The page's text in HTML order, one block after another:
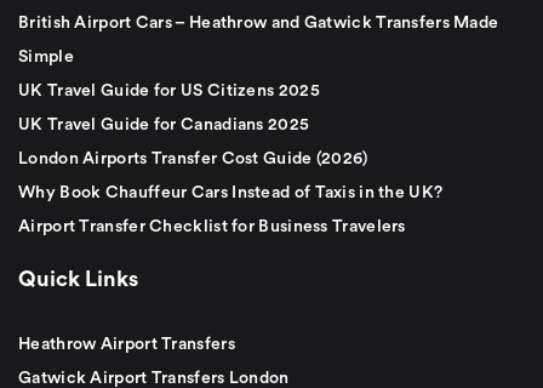
British Airport Cars – Heathrow and Gatwick Transfers Made
Simple
UK Travel Guide for US Citizens 2025
UK Travel Guide for Canadians 2025
London Airports Transfer Cost Guide (2026)
Why Book Chauffeur Cars Instead of Taxis in the UK?
Airport Transfer Checklist for Business Travelers
Quick Links
Heathrow Airport Transfers
Gatwick Airport Transfers London